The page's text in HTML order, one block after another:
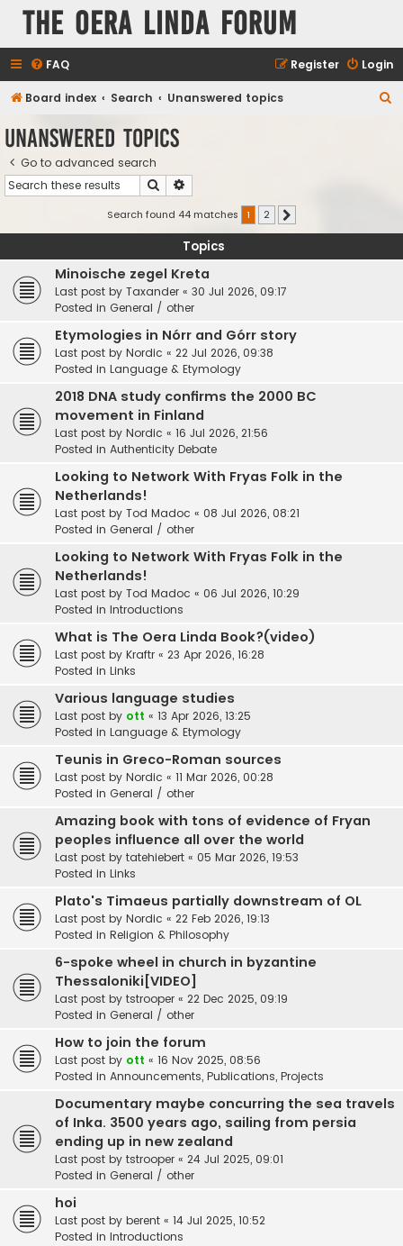
The Oera Linda Forum
FAQ Login
Register
Board index Search Unanswered topics
Unanswered topics
Go to advanced search
Search
Search found 44 matches 1 2
Topics
Minoische zegel Kreta
Last post by Taxander « 30 Jul 2026, 09:17
Posted in General / other
Etymologies in Nórr and Górr story
Last post by Nordic « 22 Jul 2026, 09:38
Posted in Language & Etymology
2018 DNA study confirms the 2000 BC
movement in Finland
Last post by Nordic « 16 Jul 2026, 21:56
Posted in Authenticity Debate
Looking to Network With Fryas Folk in the
Netherlands!
Last post by Tod Madoc « 08 Jul 2026, 08:21
Posted in General / other
Looking to Network With Fryas Folk in the
Netherlands!
Last post by Tod Madoc « 06 Jul 2026, 10:29
Posted in Introductions
What is The Oera Linda Book?(video)
Last post by Kraftr « 23 Apr 2026, 16:28
Posted in Links
Various language studies
Last post by ott « 13 Apr 2026, 13:25
Posted in Language & Etymology
Teunis in Greco-Roman sources
Last post by Nordic « 11 Mar 2026, 00:28
Posted in General / other
Amazing book with tons of evidence of Fryan
peoples influence all over the world
Last post by tatehiebert « 05 Mar 2026, 19:53
Posted in Links
Plato's Timaeus partially downstream of OL
Last post by Nordic « 22 Feb 2026, 19:13
Posted in Religion & Philosophy
6-spoke wheel in church in byzantine
Thessaloniki[VIDEO]
Last post by tstrooper « 22 Dec 2025, 09:19
Posted in General / other
How to join the forum
Last post by ott « 16 Nov 2025, 08:56
Posted in Announcements, Publications, Projects
Documentary maybe concurring the sea travels
of Inka. 3500 years ago, sailing from persia
ending up in new zealand
Last post by tstrooper « 24 Jul 2025, 09:01
Posted in General / other
hoi
Last post by berent « 14 Jul 2025, 10:52
Posted in Introductions